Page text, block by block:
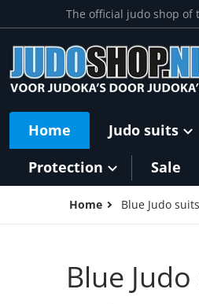
The official judo shop of
Home Judo suits
Protection
Sale
Home Blue Judo suits
Blue